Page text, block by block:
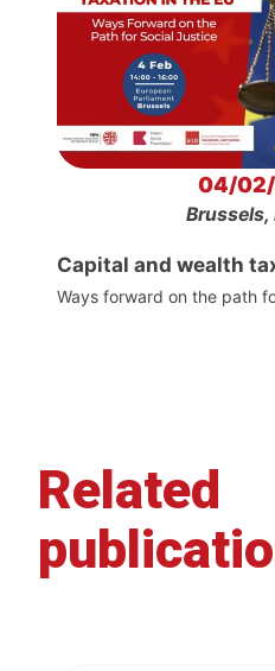
04/
Brussels,
Capital and wealth
Ways forward on the path
Related